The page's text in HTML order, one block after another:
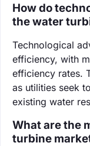
How do
the water
Technological
efficiency, with
efficiency rates.
as utilities seek
existing water
What are the
turbine